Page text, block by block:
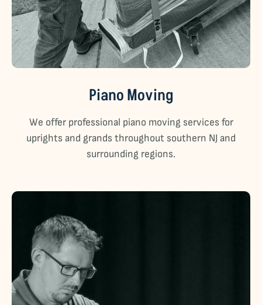
Piano Moving
We offer professional piano moving services for
uprights and grands throughout southern NJ and
surrounding regions.